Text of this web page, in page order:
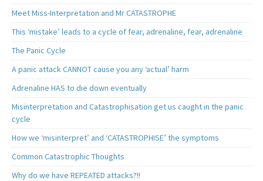
Meet Miss-Interpretation and Mr CATASTROPHE
This ‘mistake’ leads to a cycle of fear, adrenaline, fear, adrenaline
The Panic Cycle
A panic attack CANNOT cause you any ‘actual’ harm
Adrenaline HAS to die down eventually
Misinterpretation and Catastrophisation get us caught in the panic
cycle
How we ‘misinterpret’ and ‘CATASTROPHISE’ the symptoms
Common Catastrophic Thoughts
Why do we have REPEATED attacks?!!